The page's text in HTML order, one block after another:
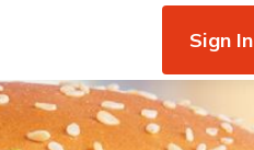
Sign In